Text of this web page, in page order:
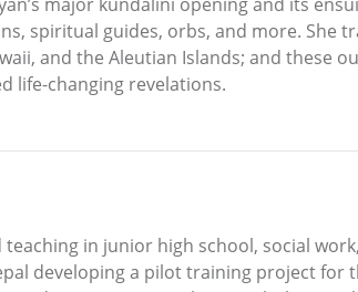
spiritual guides, orbs, and more. She
and the Aleutian Islands; and
life-changing revelations.
teaching in junior high school, social
developing a pilot training project for